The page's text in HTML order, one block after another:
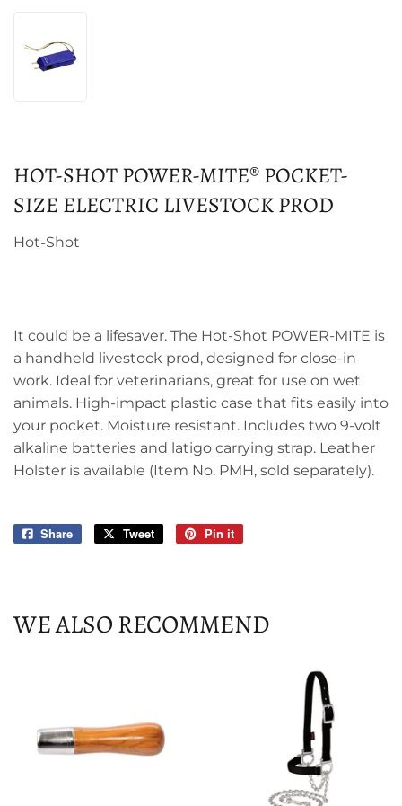
HOT-SHOT POWER-MITE® POCKET-
SIZE ELECTRIC LIVESTOCK PROD
Hot-Shot
It could be a lifesaver. The Hot-Shot POWER-MITE is
a handheld livestock prod, designed for close-in
work. Ideal for veterinarians, great for use on wet
animals. High-impact plastic case that fits easily into
your pocket. Moisture resistant. Includes two 9-volt
alkaline batteries and latigo carrying strap. Leather
Holster is available (Item No. PMH, sold separately).
Share
Share
Tweet
Tweet
Pin it
WE ALSO RECOMMEND